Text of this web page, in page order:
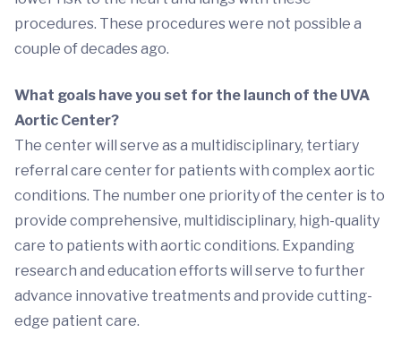
procedures. These procedures were not possible a
couple of decades ago.
What goals have you set for the launch of the UVA
Aortic Center?
The center will serve as a multidisciplinary, tertiary
referral care center for patients with complex aortic
conditions. The number one priority of the center is to
provide comprehensive, multidisciplinary, high-quality
care to patients with aortic conditions. Expanding
research and education efforts will serve to further
advance innovative treatments and provide cutting-
edge patient care.